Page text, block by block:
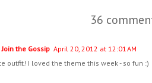
36
the Gossip April 20, 2012 at 12:01 AM
outfit! I loved the theme this week - so fun :)